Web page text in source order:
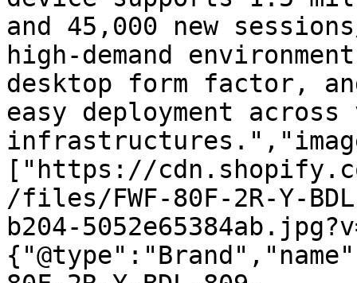
and 45,000 new
high-demand
desktop form factor,
easy deployment
["https://
/files/FWF-80F-2R-Y-
b204-